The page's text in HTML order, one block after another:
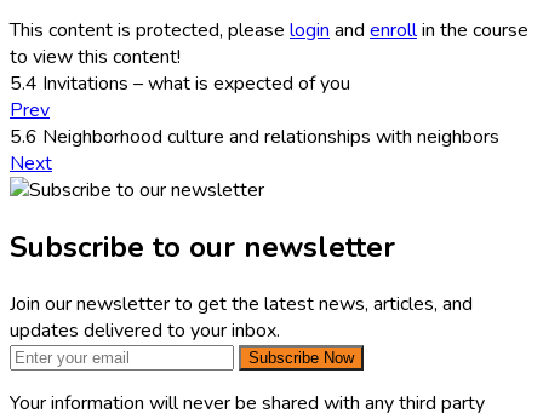
This content is protected, please login and enrollin the course
to view this content!
5.4 Invitations – what is expected of you
Prev
5.6 Neighborhood culture and relationships with neighbors
Next
Subscribe to our newsletter
Join our newsletter to get the latest news, articles, and
updates delivered to your inbox.
Subscribe Now
Your information will never be shared with any third party